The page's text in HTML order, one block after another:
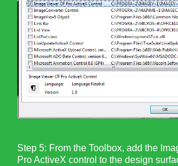
Step 5: From the Toolbox, add the
Pro ActiveX control to the design